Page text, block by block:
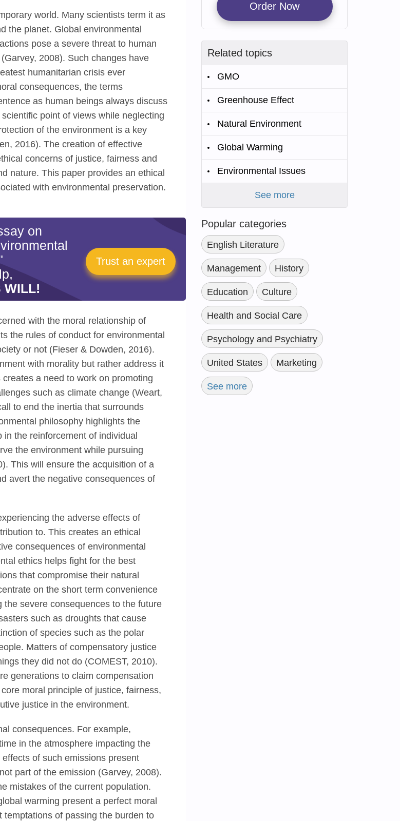
world. Many scientists term it as
the planet. Global environmental
pose a severe threat to human
2008). Such changes have
humanitarian crisis ever
consequences, the terms
as human beings always discuss
point of views while neglecting
of the environment is a key
2016). The creation of effective
concerns of justice, fairness and
nature. This paper provides an ethical
with environmental preservation.
on
WILL!
Trust an expert
with the moral relationship of
the rules of conduct for environmental
or not (Fieser & Dowden, 2016).
with morality but rather address it
a need to work on promoting
such as climate change (Weart,
to end the inertia that surrounds
philosophy highlights the
the reinforcement of individual
the environment while pursuing
This will ensure the acquisition of a
avert the negative consequences of
the adverse effects of
to. This creates an ethical
consequences of environmental
ethics helps fight for the best
that compromise their natural
on the short term convenience
severe consequences to the future
such as droughts that cause
of species such as the polar
Matters of compensatory justice
they did not do (COMEST, 2010).
generations to claim compensation
moral principle of justice, fairness,
justice in the environment.
consequences. For example,
in the atmosphere impacting the
of such emissions present
part of the emission (Garvey, 2008).
mistakes of the current population.
warming present a perfect moral
of passing the burden to
Order Now
Related topics
GMO
Greenhouse Effect
Natural Environment
Global Warming
Environmental Issues
See more
Popular categories
English Literature
Management History
Education Culture
Health and Social Care
Psychology and Psychiatry
United States Marketing
See more